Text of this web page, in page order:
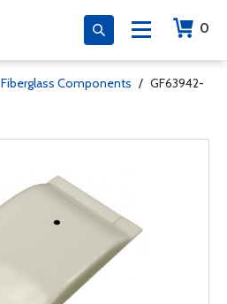
0
Fiberglass Components / GF63942-